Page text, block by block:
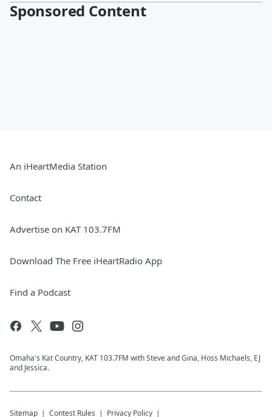
Sponsored Content
An iHeartMedia Station
Contact
Advertise on KAT 103.7FM
Download The Free iHeartRadio App
Find a Podcast
Omaha's Kat Country, KAT 103.7FM with Steve and Gina, Hoss Michaels, EJ
and Jessica.
Sitemap Contest Rules Privacy Policy